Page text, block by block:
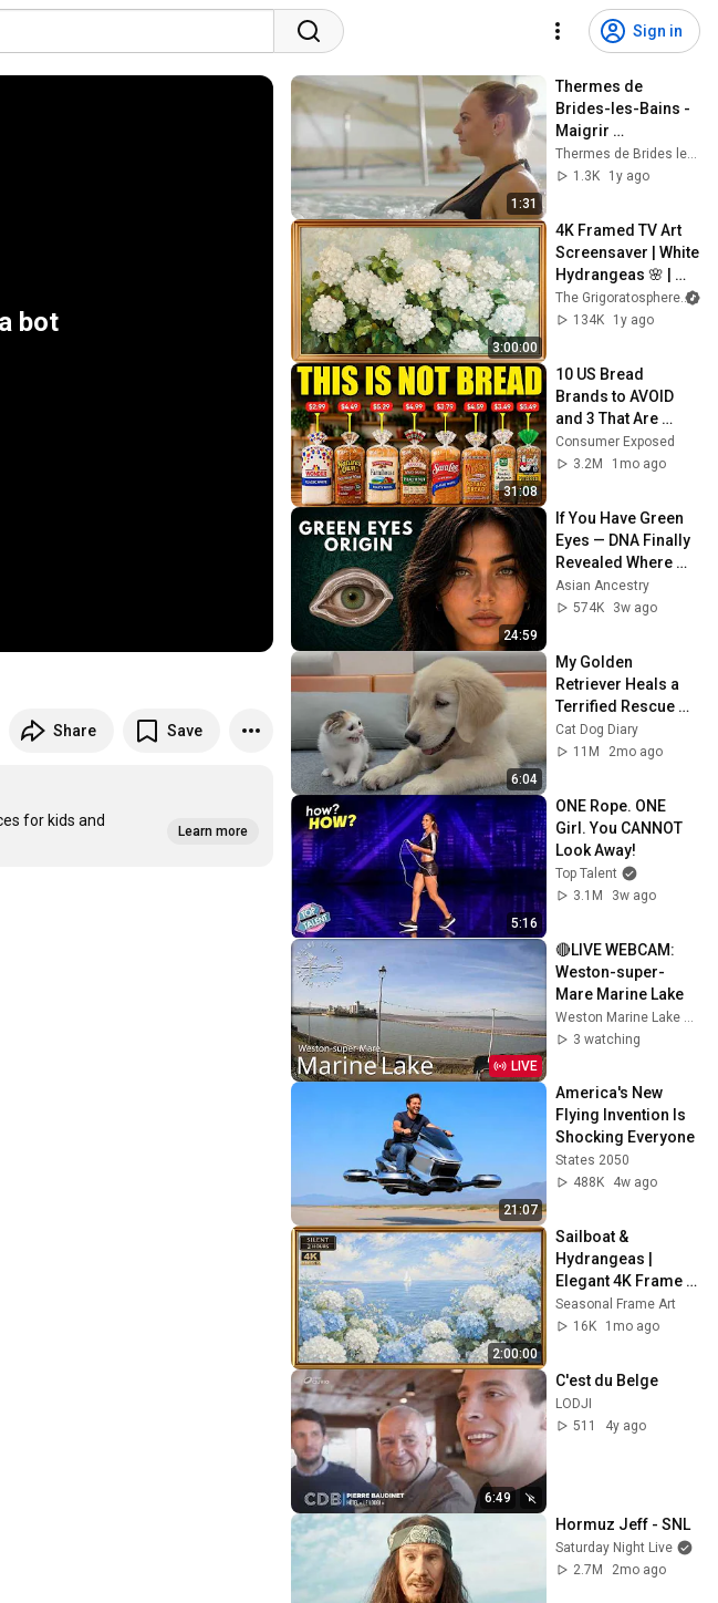
Sign in
bot
Share Save
for kids and
Learn more
1:31
Thermes de
Brides-les-Bains -
Maigrir
durablement dans
les 3 Vallées
Thermes de Brides les Bains
1.3K
1y ago
3:00:00
4K Framed TV Art
Screensaver | White
Hydrangeas 🌸 |
Classic Floral
Painting
The Grigoratosphere
134K
1y ago
31:08
10 US Bread
Brands to AVOID
and 3 That Are
Actually Safe
Consumer Exposed
3.2M
1mo ago
24:59
If You Have Green
Eyes — DNA Finally
Revealed Where
They Really Come
From
Asian Ancestry
574K
3w ago
6:04
My Golden
Retriever Heals a
Terrified Rescue
Kitten in Just 3
Meetings!
Cat Dog Diary
11M
2mo ago
5:16
ONE Rope. ONE
Girl. You CANNOT
Look Away!
Top Talent
3.1M
3w ago
LIVE
🔴LIVE WEBCAM:
Weston-super-
Mare Marine Lake
3 watching
21:07
America's New
Flying Invention Is
Shocking Everyone
States 2050
488K
4w ago
2:00:00
Sailboat &
Hydrangeas |
Elegant 4K Frame
TV Art | Hamptons
Summer Aesthetic
Seasonal Frame Art
16K
1mo ago
6:49
C'est du Belge
LODJI
511
4y ago
Hormuz Jeff - SNL
Saturday Night Live
2.7M
2mo ago